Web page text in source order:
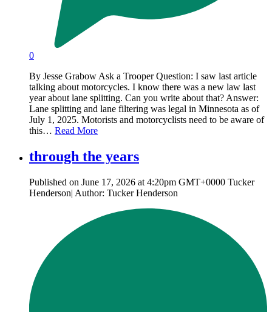
0
By Jesse Grabow Ask a Trooper Question: I saw last article
talking about motorcycles. I know there was a new law last
year about lane splitting. Can you write about that? Answer:
Lane splitting and lane filtering was legal in Minnesota as of
July 1, 2025. Motorists and motorcyclists need to be aware of
this… Read More
through the years
Published on June 17, 2026 at 4:20pm GMT+0000 Tucker
Henderson| Author: Tucker Henderson